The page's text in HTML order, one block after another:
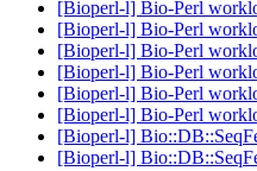
[Bioperl-l] Bio-Perl
[Bioperl-l] Bio-Perl
[Bioperl-l] Bio-Perl
[Bioperl-l] Bio-Perl
[Bioperl-l] Bio-Perl
[Bioperl-l] Bio-Perl
[Bioperl-l]
[Bioperl-l]